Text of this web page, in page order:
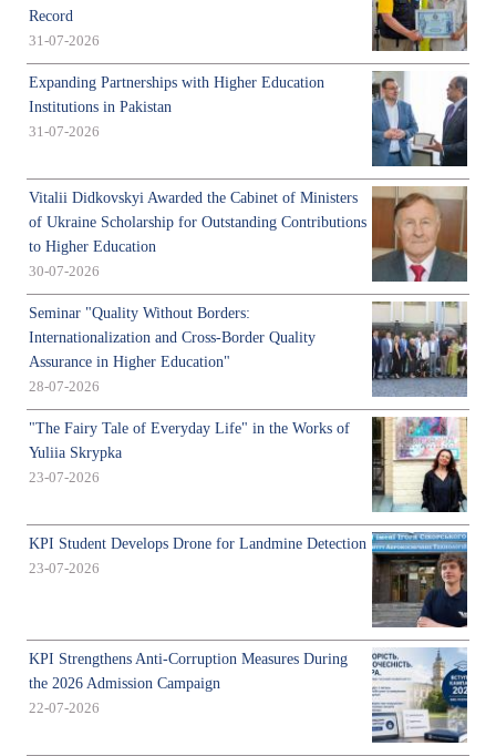
Record
31-07-2026
Expanding Partnerships with Higher Education
Institutions in Pakistan
31-07-2026
Vitalii Didkovskyi Awarded the Cabinet of Ministers
of Ukraine Scholarship for Outstanding Contributions
to Higher Education
30-07-2026
Seminar "Quality Without Borders:
Internationalization and Cross-Border Quality
Assurance in Higher Education"
28-07-2026
"The Fairy Tale of Everyday Life" in the Works of
Yuliia Skrypka
23-07-2026
KPI Student Develops Drone for Landmine Detection
23-07-2026
KPI Strengthens Anti-Corruption Measures During
the 2026 Admission Campaign
22-07-2026